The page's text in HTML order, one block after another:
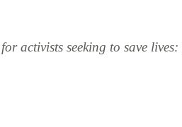
activists seeking to save lives: